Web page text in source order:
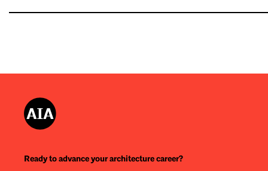
Ready to advance your architecture career?